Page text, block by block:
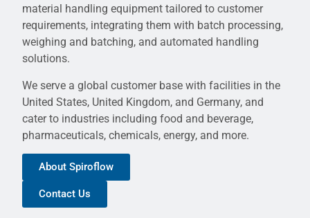
material handling equipment tailored to customer
requirements, integrating them with batch processing,
weighing and batching, and automated handling
solutions.
We serve a global customer base with facilities in the
United States, United Kingdom, and Germany, and
cater to industries including food and beverage,
pharmaceuticals, chemicals, energy, and more.
About Spiroflow
Contact Us